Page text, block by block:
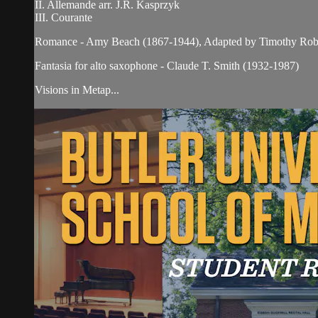
II. Allemande arr. J.R. Kasprzyk
III. Courante
Romance - Amy Beach (1867-1944), Adapted by Timothy
Fantasia for alto saxophone - Claude T. Smith (1932-1987)
Visions in Metap...